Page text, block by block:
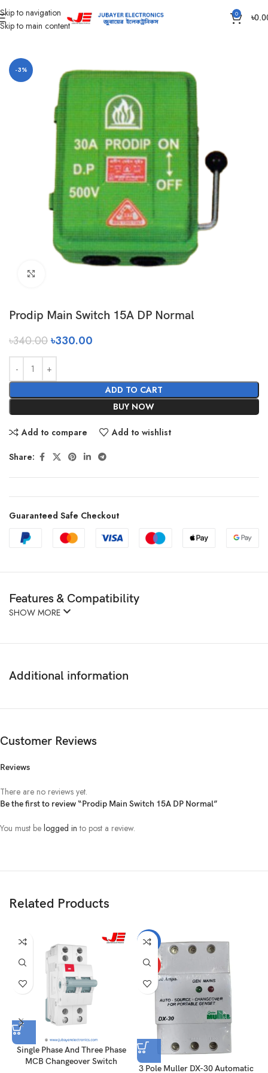
Skip to navigation
Skip to main content
0 ৳
Home Main switch and Changeover
-3%
Prodip Main Switch 15A DP Normal
৳340.00৳330.00
ADD TO CART
BUY NOW
Add to compare Add to wishlist
Share:
Guaranteed Safe Checkout
Features & Compatibility
SHOW MORE
Additional information
Customer Reviews
Reviews
There are no reviews yet.
Be the first to review “Prodip Main Switch 15A DP Normal”
You must be logged in to post a review.
Related Products
Single Phase And Three Phase
MCB Changeover Switch
-14%
HOT
3 Pole Muller DX-30 Automatic